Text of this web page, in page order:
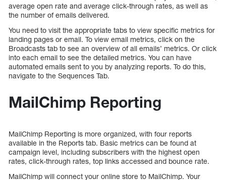
average open rate and average click-through rates, as well as
the number of emails delivered.
You need to visit the appropriate tabs to view specific metrics for
landing pages or email. To view email metrics, click on the
Broadcasts tab to see an overview of all emails’ metrics. Or click
into each email to see the detailed metrics. You can have
automated emails sent to you by analyzing reports. To do this,
navigate to the Sequences Tab.
MailChimp Reporting
MailChimp Reporting is more organized, with four reports
available in the Reports tab. Basic metrics can be found at
campaign level, including subscribers with the highest open
rates, click-through rates, top links accessed and bounce rate.
MailChimp will connect your online store to MailChimp. Your